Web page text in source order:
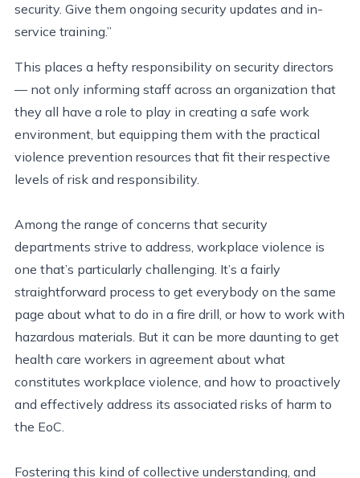
security. Give them ongoing security updates and in-
service training.”
This places a hefty responsibility on security directors
— not only informing staff across an organization that
they all have a role to play in creating a safe work
environment, but equipping them with the practical
violence prevention resources that fit their respective
levels of risk and responsibility.
Among the range of concerns that security
departments strive to address, workplace violence is
one that’s particularly challenging. It’s a fairly
straightforward process to get everybody on the same
page about what to do in a fire drill, or how to work with
hazardous materials. But it can be more daunting to get
health care workers in agreement about what
constitutes workplace violence, and how to proactively
and effectively address its associated risks of harm to
the EoC.
Fostering this kind of collective understanding, and